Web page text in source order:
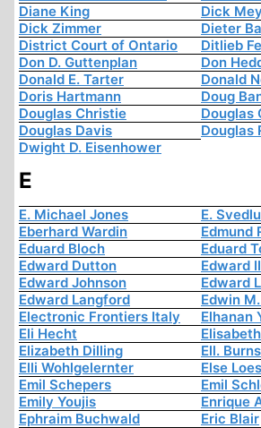
Diane King
Dick
Dick Zimmer
Dieter
District Court of Ontario
Ditlieb
Don D. Guttenplan
Don
Donald E. Tarter
Donald
Doris Hartmann
Doug
Douglas Christie
Douglas
Douglas Davis
Douglas
Dwight D. Eisenhower
E
E. Michael Jones
E.
Eberhard Wardin
Edmund
Eduard Bloch
Eduard
Edward Dutton
Edward
Edward Johnson
Edward
Edward Langford
Edwin
Electronic Frontiers Italy
Elhanan
Eli Hecht
Elizabeth Dilling
Ell. Burns
Elli Wohlgelernter
Else
Emil Schepers
Emil
Emily Youjis
Enrique
Ephraim Buchwald
Eric Blair